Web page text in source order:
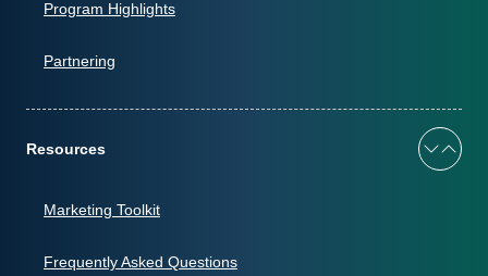
Program Highlights
Partnering
Resources
Marketing Toolkit
Frequently Asked Questions